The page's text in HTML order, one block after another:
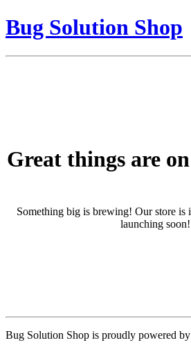
Bug Solution Shop
Great things are
Something big is brewing! Our store
launching soon!
Bug Solution Shop is proudly powered by